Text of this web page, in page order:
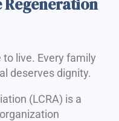
Regeneration
to live. Every family
deserves dignity.
(LCRA) is a